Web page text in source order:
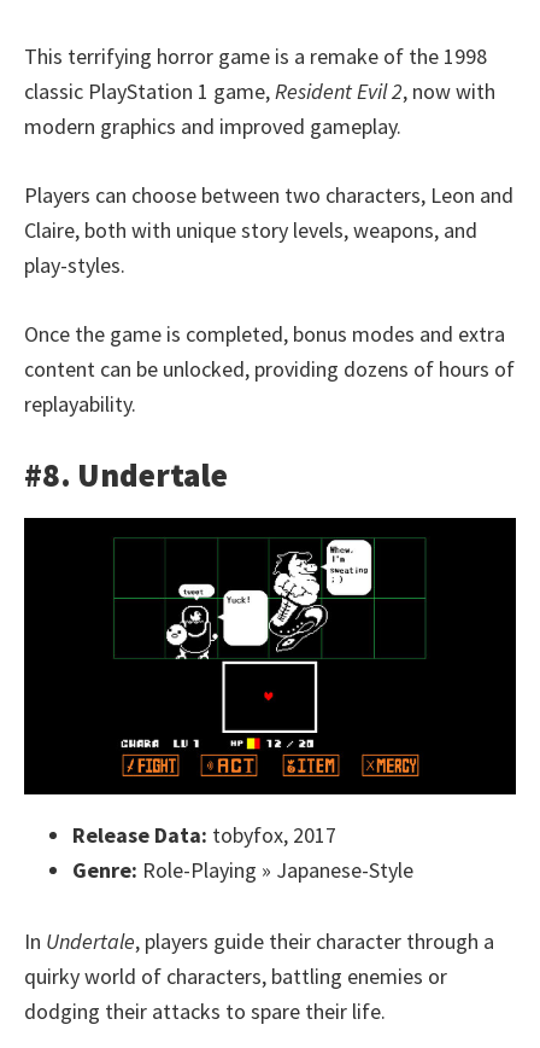
This terrifying horror game is a remake of the 1998
classic PlayStation 1 game, Resident Evil 2, now with
modern graphics and improved gameplay.
Players can choose between two characters, Leon and
Claire, both with unique story levels, weapons, and
play-styles.
Once the game is completed, bonus modes and extra
content can be unlocked, providing dozens of hours of
replayability.
#8. Undertale
Release Data: tobyfox, 2017
Genre: Role-Playing » Japanese-Style
In Undertale, players guide their character through a
quirky world of characters, battling enemies or
dodging their attacks to spare their life.